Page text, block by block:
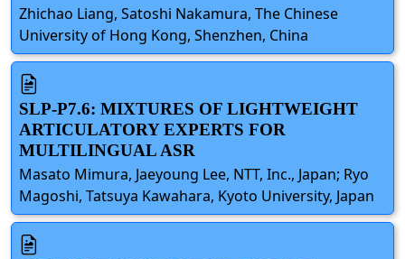
Zhichao Liang, Satoshi Nakamura, The Chinese
University of Hong Kong, Shenzhen, China
SLP-P7.6: MIXTURES OF LIGHTWEIGHT
ARTICULATORY EXPERTS FOR
MULTILINGUAL ASR
Masato Mimura, Jaeyoung Lee, NTT, Inc., Japan; Ryo
Magoshi, Tatsuya Kawahara, Kyoto University, Japan